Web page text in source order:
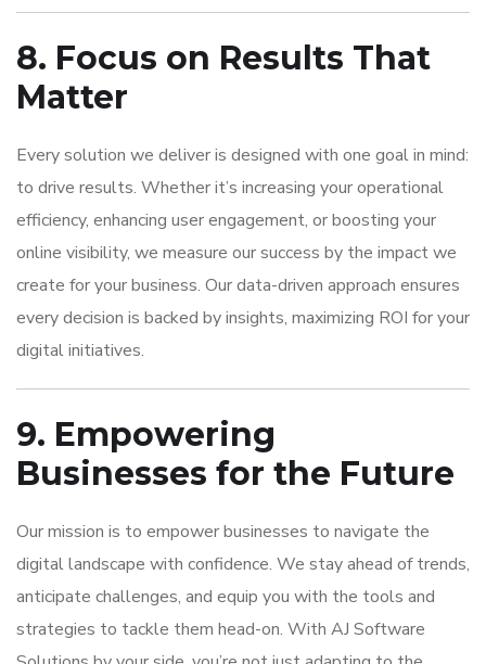
8. Focus on Results That
Matter
Every solution we deliver is designed with one goal in mind:
to drive results. Whether it’s increasing your operational
efficiency, enhancing user engagement, or boosting your
online visibility, we measure our success by the impact we
create for your business. Our data-driven approach ensures
every decision is backed by insights, maximizing ROI for your
digital initiatives.
9. Empowering
Businesses for the Future
Our mission is to empower businesses to navigate the
digital landscape with confidence. We stay ahead of trends,
anticipate challenges, and equip you with the tools and
strategies to tackle them head-on. With AJ Software